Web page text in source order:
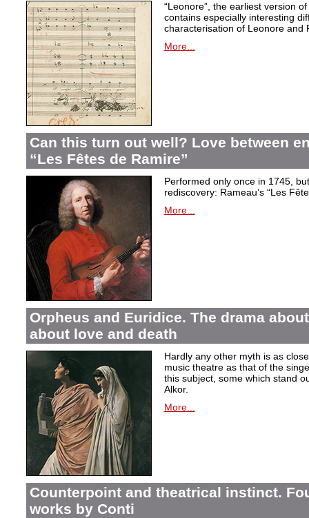
“Leonore”, the earliest version
contains especially interesting
characterisation of Leonore and
More...
Can this turn out well? Love between
“Les Fêtes de Ramire”
Performed only once in 1745,
rediscovery: Rameau’s “Les
More...
Orpheus and Euridice. The drama
about love and death
Hardly any other myth is as
music theatre as that of the
this subject, some which stand
Alkor.
More...
Counterpoint and theatrical instinct.
works by Conti